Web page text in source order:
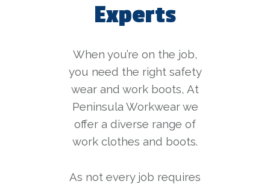
Experts
When you’re on the job,
you need the right safety
wear and work boots, At
Peninsula Workwear we
offer a diverse range of
work clothes and boots.
As not every job requires